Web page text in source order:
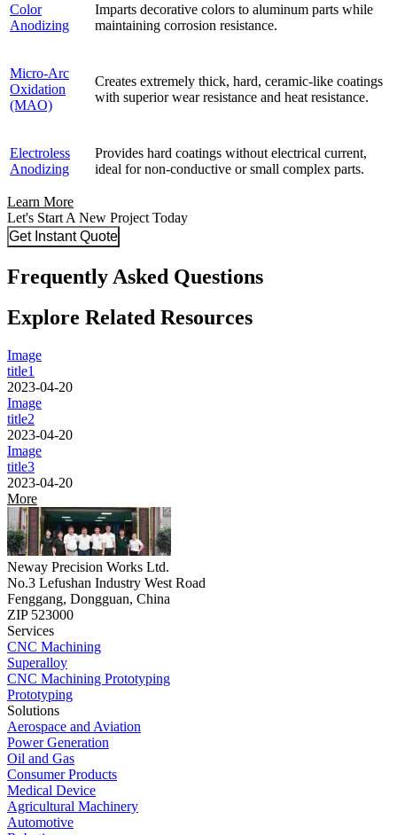
Color
Anodizing
Imparts decorative colors to aluminum parts while
maintaining corrosion resistance.
Micro-Arc
Oxidation
(MAO)
Creates extremely thick, hard, ceramic-like coatings
with superior wear resistance and heat resistance.
Electroless
Anodizing
Provides hard coatings without electrical current,
ideal for non-conductive or small complex parts.
Learn More
Let's Start A New Project Today
Get Instant Quote
Frequently Asked Questions
Explore Related Resources
Image
title1
2023-04-20
Image
title2
2023-04-20
Image
title3
2023-04-20
More
Neway Precision Works Ltd.
No.3 Lefushan Industry West Road
Fenggang, Dongguan, China
ZIP 523000
Services
CNC Machining
Superalloy
CNC Machining Prototyping
Prototyping
Solutions
Aerospace and Aviation
Power Generation
Oil and Gas
Consumer Products
Medical Device
Agricultural Machinery
Automotive